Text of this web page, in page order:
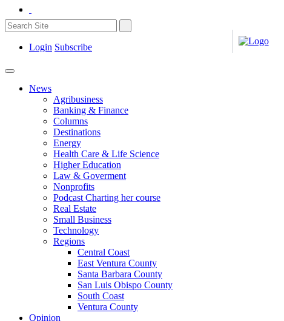
Login Subscribe
News
Agribusiness
Banking & Finance
Columns
Destinations
Energy
Health Care & Life Science
Higher Education
Law & Goverment
Nonprofits
Podcast Charting her course
Real Estate
Small Business
Technology
Regions
Central Coast
East Ventura County
Santa Barbara County
San Luis Obispo County
South Coast
Ventura County
Opinion